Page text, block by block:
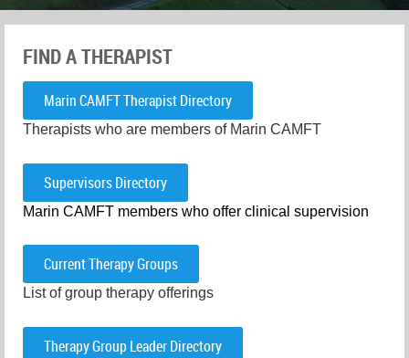
FIND A THERAPIST
Marin CAMFT Therapist Directory
Therapists who are members of Marin CAMFT
Supervisors Directory
Marin CAMFT members who offer clinical supervision
Current Therapy Groups
List of group therapy offerings
Therapy Group Leader Directory